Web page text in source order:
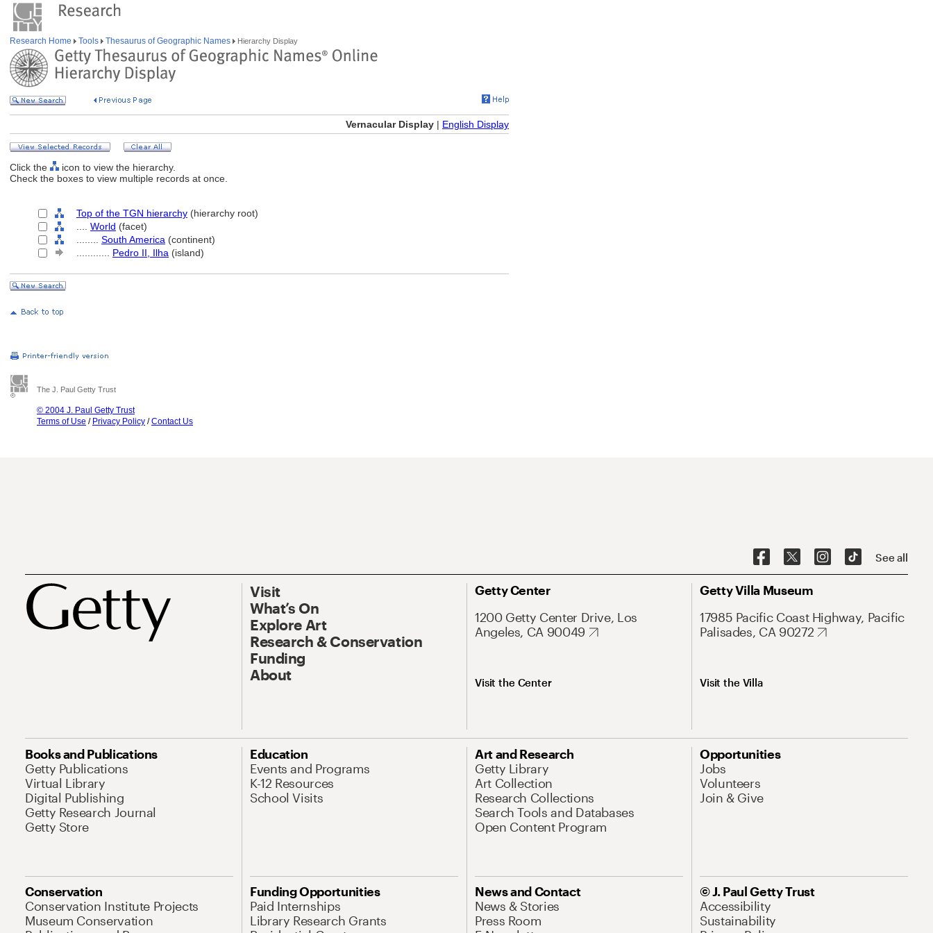
Research Home Tools Thesaurus of Geographic Names Hierarchy Display
Vernacular Display | English Display
Click the
icon to view the hierarchy.
Check the boxes to view multiple records at once.
Top of the TGN hierarchy (hierarchy root)
World (facet)
South America (continent)
Pedro II, Ilha (island)
The J. Paul Getty Trust
© 2004 J. Paul Getty Trust
Terms of Use / Privacy Policy /Contact Us
See all
Visit
What’s On
Explore Art
Research & Conservation
Funding
About
Getty Center
1200 Getty Center Drive, Los
Angeles, CA 90049
Visit the Center
Getty Villa Museum
17985 Pacific Coast Highway, Pacific
Palisades, CA 90272
Visit the Villa
Books and Publications
Getty Publications
Virtual Library
Digital Publishing
Getty Research Journal
Getty Store
Education
Events and Programs
K-12 Resources
School Visits
Art and Research
Getty Library
Art Collection
Research Collections
Search Tools and Databases
Open Content Program
Opportunities
Jobs
Volunteers
Join & Give
Conservation
Conservation Institute Projects
Museum Conservation
Funding Opportunities
Paid Internships
Library Research Grants
News and Contact
News & Stories
Press Room
© J. Paul Getty Trust
Accessibility
Sustainability